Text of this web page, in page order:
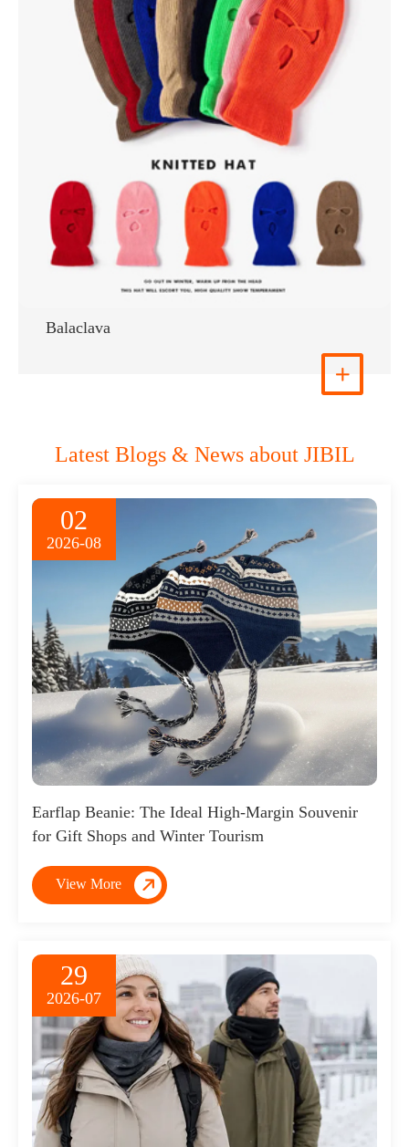
Trapper Hat
View More

Latest Blogs & News about JIBIL
02
2026-08
Earflap Beanie: The Ideal High-Margin Souvenir
for Gift Shops and Winter Tourism
View More 
29
2026-07